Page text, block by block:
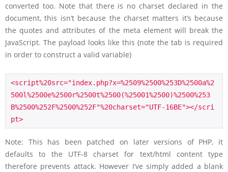
converted too. Note that there is no charset declared in the
document, this isn’t because the charset matters it’s because
the quotes and attributes of the meta element will break the
JavaScript. The payload looks like this (note the tab is required
in order to construct a valid variable)
<script%20src="index.php?x=%2509%2500%253D%2500a%2
500l%2500e%2500r%2500t%2500(%25001%2500)%2500%253
B%2500%252F%2500%252F"%20charset="UTF-16BE"></scri
pt>
Note: This has been patched on later versions of PHP, it
defaults to the UTF-8 charset for text/html content type
therefore prevents attack. However I’ve simply added a blank